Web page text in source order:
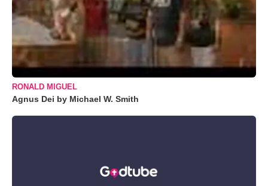
RONALD MIGUEL
Agnus Dei by Michael W. Smith